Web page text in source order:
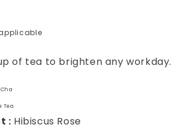
of tea to brighten any workday.
Tea
: Hibiscus Rose